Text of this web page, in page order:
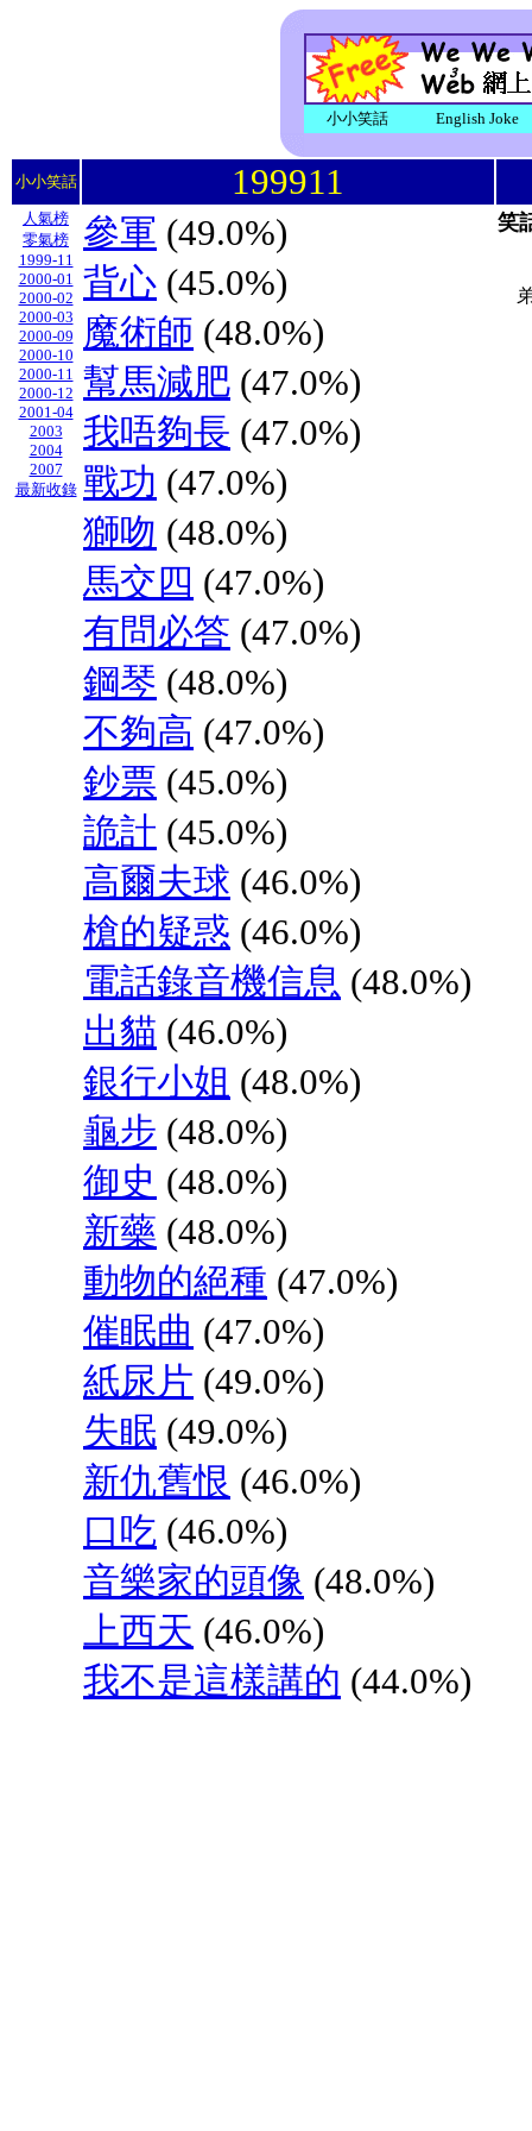
小小笑話 English Joke
小小笑話 199911
人氣榜
零氣榜
1999-11
2000-01
2000-02
2000-03
2000-09
2000-10
2000-11
2000-12
2001-04
2003
2004
2007
最新收錄
參軍 (49.0%)
背心 (45.0%)
魔術師 (48.0%)
幫馬減肥 (47.0%)
我唔夠長 (47.0%)
戰功 (47.0%)
獅吻 (48.0%)
馬交四 (47.0%)
有問必答 (47.0%)
鋼琴 (48.0%)
不夠高 (47.0%)
鈔票 (45.0%)
詭計 (45.0%)
高爾夫球 (46.0%)
槍的疑惑 (46.0%)
電話錄音機信息 (48.0%)
出貓 (46.0%)
銀行小姐 (48.0%)
龜步 (48.0%)
御史 (48.0%)
新藥 (48.0%)
動物的絕種 (47.0%)
催眠曲 (47.0%)
紙尿片 (49.0%)
失眠 (49.0%)
新仇舊恨 (46.0%)
口吃 (46.0%)
音樂家的頭像 (48.0%)
上西天 (46.0%)
我不是這樣講的 (44.0%)
笑